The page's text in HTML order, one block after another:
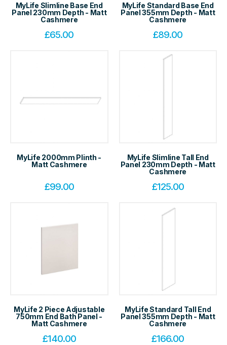
MyLife Slimline Base End
Panel 230mm Depth - Matt
Cashmere
£65.00
MyLife Standard Base End
Panel 355mm Depth - Matt
Cashmere
£89.00
MyLife 2000mm Plinth -
Matt Cashmere
£99.00
MyLife Slimline Tall End
Panel 230mm Depth - Matt
Cashmere
£125.00
MyLife 2 Piece Adjustable
750mm End Bath Panel -
Matt Cashmere
£140.00
MyLife Standard Tall End
Panel 355mm Depth - Matt
Cashmere
£166.00